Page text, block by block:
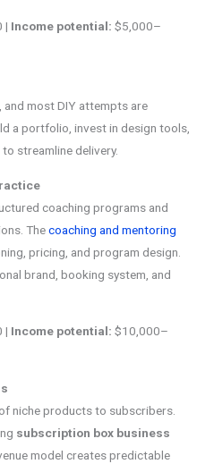
| Income potential: $5,000–
and most DIY attempts are
a portfolio, invest in design tools,
streamline delivery.
coaching programs and
Thecoaching and mentoring
pricing, and program design.
brand, booking system, and
| Income potential: $10,000–
niche products to subscribers.
subscription box business
model creates predictable